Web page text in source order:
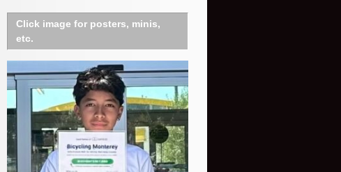
Click image for posters, minis,
etc.